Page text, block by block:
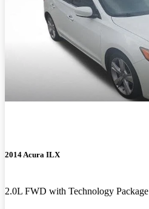
2014 Acura ILX
2.0L FWD with Technology Package